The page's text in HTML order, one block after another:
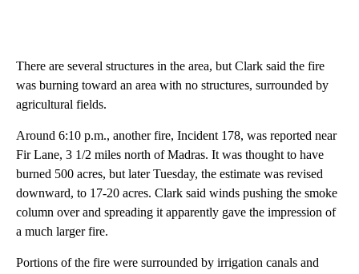
There are several structures in the area, but Clark said the fire
was burning toward an area with no structures, surrounded by
agricultural fields.
Around 6:10 p.m., another fire, Incident 178, was reported near
Fir Lane, 3 1/2 miles north of Madras. It was thought to have
burned 500 acres, but later Tuesday, the estimate was revised
downward, to 17-20 acres. Clark said winds pushing the smoke
column over and spreading it apparently gave the impression of
a much larger fire.
Portions of the fire were surrounded by irrigation canals and